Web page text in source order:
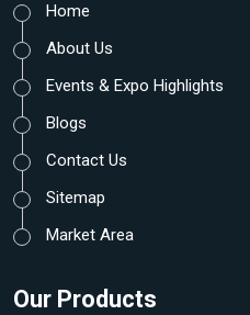
Home
About Us
Events & Expo Highlights
Blogs
Contact Us
Sitemap
Market Area
Our Products